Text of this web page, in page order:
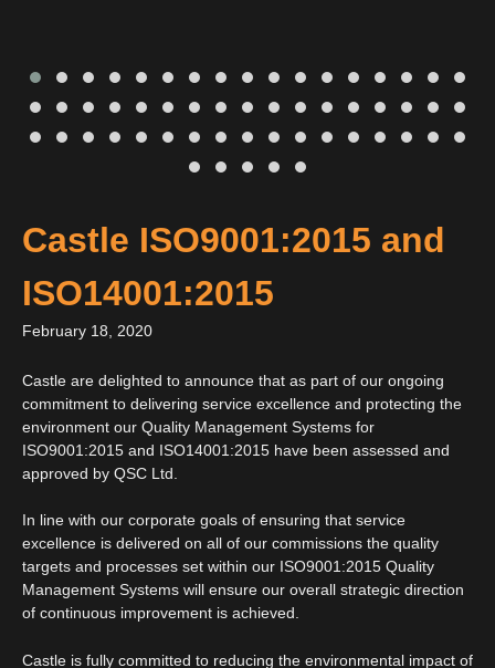
Castle ISO9001:2015 and
ISO14001:2015
February 18, 2020
Castle are delighted to announce that as part of our ongoing
commitment to delivering service excellence and protecting the
environment our Quality Management Systems for
ISO9001:2015 and ISO14001:2015 have been assessed and
approved by QSC Ltd.
In line with our corporate goals of ensuring that service
excellence is delivered on all of our commissions the quality
targets and processes set within our ISO9001:2015 Quality
Management Systems will ensure our overall strategic direction
of continuous improvement is achieved.
Castle is fully committed to reducing the environmental impact of